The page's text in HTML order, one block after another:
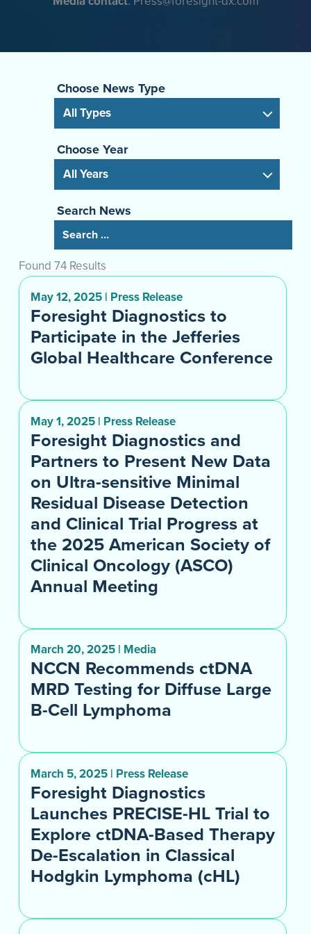
Choose News Type
Choose Year
Search News
Found 74 Results
May 12, 2025 | Press Release
Foresight Diagnostics to
Participate in the Jefferies
Global Healthcare Conference
May 1, 2025 | Press Release
Foresight Diagnostics and
Partners to Present New Data
on Ultra-sensitive Minimal
Residual Disease Detection
and Clinical Trial Progress at
the 2025 American Society of
Clinical Oncology (ASCO)
Annual Meeting
March 20, 2025 | Media
NCCN Recommends ctDNA
MRD Testing for Diffuse Large
B-Cell Lymphoma
March 5, 2025 | Press Release
Foresight Diagnostics
Launches PRECISE-HL Trial to
Explore ctDNA-Based Therapy
De-Escalation in Classical
Hodgkin Lymphoma (cHL)